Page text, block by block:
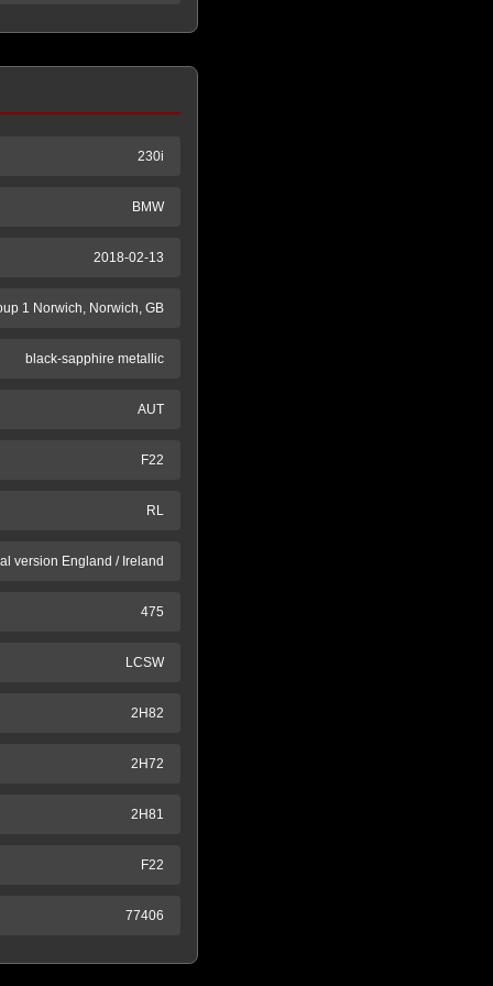
230i
BMW
2018-02-13
1 Norwich, Norwich, GB
black-sapphire metallic
AUT
F22
RL
version England / Ireland
475
LCSW
2H82
2H72
2H81
F22
77406